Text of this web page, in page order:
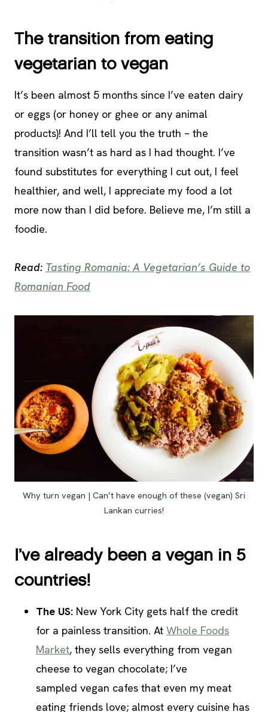
The transition from eating
vegetarian to vegan
It’s been almost 5 months since I’ve eaten dairy
or eggs (or honey or ghee or any animal
products)! And I’ll tell you the truth – the
transition wasn’t as hard as I had thought. I’ve
found substitutes for everything I cut out, I feel
healthier, and well, I appreciate my food a lot
more now than I did before. Believe me, I’m still a
foodie.
Read: Tasting Romania: A Vegetarian’s Guide to
Romanian Food
Why turn vegan | Can’t have enough of these (vegan) Sri
Lankan curries!
I’ve already been a vegan in 5
countries!
The US: New York City gets half the credit
for a painless transition. At Whole Foods
Market, they sells everything from vegan
cheese to vegan chocolate; I’ve
sampled vegan cafes that even my meat
eating friends love; almost every cuisine has